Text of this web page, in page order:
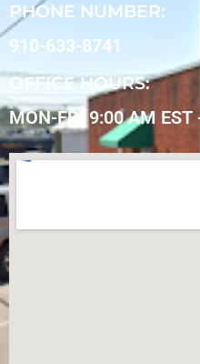
PHONE NUMBER:
910-633-8741
OFFICE HOURS:
MON-FRI 9:00 AM EST